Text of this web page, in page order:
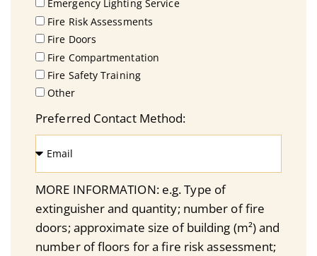
Emergency Lighting Service
Fire Risk Assessments
Fire Doors
Fire Compartmentation
Fire Safety Training
Other
Preferred Contact Method:
MORE INFORMATION: e.g. Type of
extinguisher and quantity; number of fire
doors; approximate size of building (m²) and
number of floors for a fire risk assessment;